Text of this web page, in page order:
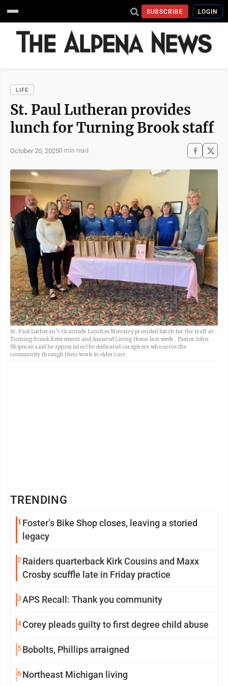
SUBSCRIBE LOGIN
LIFE
St. Paul Lutheran provides
lunch for Turning Brook staff
October 20, 20250 min read
St. Paul Lutheran’s Gratitude Lunches Ministry provided lunch for the staff at
Turning Brook Retirement and Assisted Living Home last week . Pastor John
Shipman said he appreciates the dedicated caregivers who serve the
community through their work in elder care.
TRENDING
1 Foster’s Bike Shop closes, leaving a storied
legacy
2 Raiders quarterback Kirk Cousins and Maxx
Crosby scuffle late in Friday practice
3APS Recall: Thank you community
4Corey pleads guilty to first degree child abuse
5Bobolts, Phillips arraigned
6Northeast Michigan living